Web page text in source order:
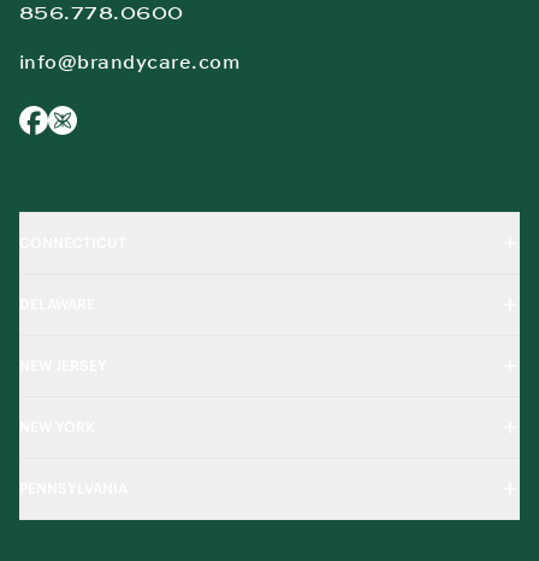
856.778.0600
info@brandycare.com